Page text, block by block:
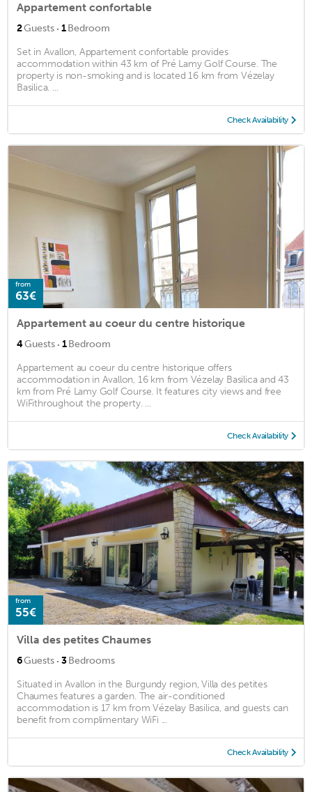
Appartement confortable
2Guests · 1Bedroom
Set in Avallon, Appartement confortable provides
accommodation within 43 km of Pré Lamy Golf Course. The
property is non-smoking and is located 16 km from Vézelay
Basilica. ...
Check Availability
from
63€
Appartement au coeur du centre historique
4Guests · 1Bedroom
Appartement au coeur du centre historique offers
accommodation in Avallon, 16 km from Vézelay Basilica and 43
km from Pré Lamy Golf Course. It features city views and free
WiFithroughout the property. ...
Check Availability
from
55€
Villa des petites Chaumes
6Guests · 3Bedrooms
Situated in Avallon in the Burgundy region, Villa des petites
Chaumes features a garden. The air-conditioned
accommodation is 17 km from Vézelay Basilica, and guests can
benefit from complimentary WiFi ...
Check Availability